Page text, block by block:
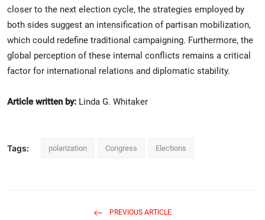
closer to the next election cycle, the strategies employed by
both sides suggest an intensification of partisan mobilization,
which could redefine traditional campaigning. Furthermore, the
global perception of these internal conflicts remains a critical
factor for international relations and diplomatic stability.
Article written by: Linda G. Whitaker
Tags: polarization Congress Elections
PREVIOUS ARTICLE